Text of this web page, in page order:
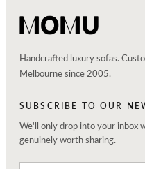
Handcrafted luxury sofas.
Melbourne since 2005.
SUBSCRIBE TO OUR
We'll only drop into your inbox
genuinely worth sharing.